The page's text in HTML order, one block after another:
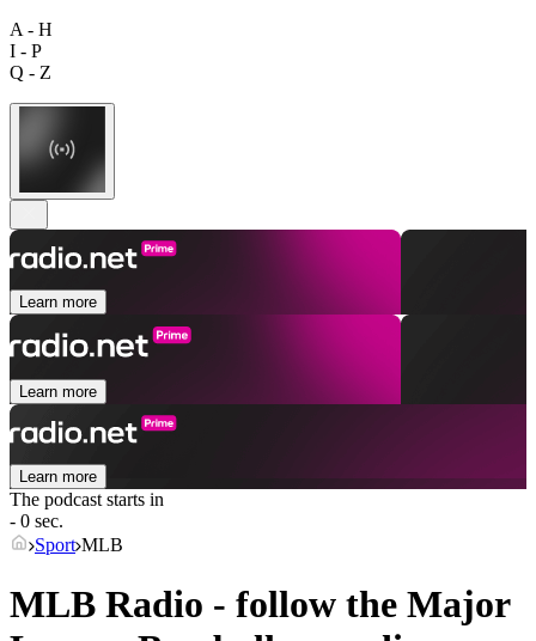
A - H
I - P
Q - Z
Learn more
Learn more
Learn more
The podcast starts in
- 0 sec.
Sport MLB
MLB Radio - follow the Major